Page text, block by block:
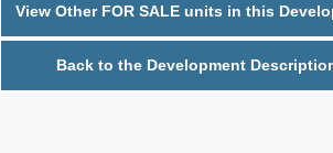
View Other FOR SALE units in this
Back to the Development